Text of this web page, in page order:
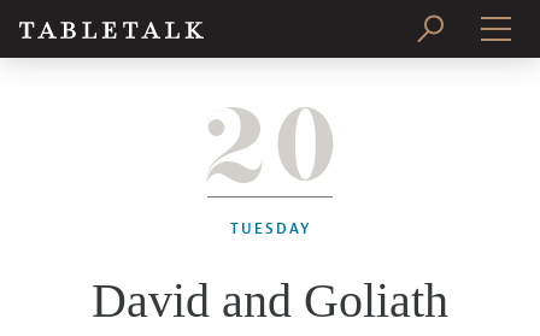
SUBSCRIBE
20
TUESDAY
David and Goliath